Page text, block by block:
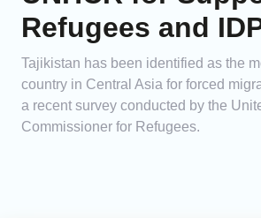
Refugees and
Tajikistan has been identified as the
country in Central Asia for forced
a recent survey conducted by the
Commissioner for Refugees.